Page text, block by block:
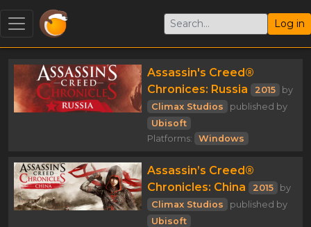
Log in
Assassin's Creed®
Chronices: Russia
2015
by
Climax Studios
published by
Ubisoft
Platforms:
Windows
Assassin’s Creed®
Chronicles: China
2015
by
Climax Studios
published by
Ubisoft